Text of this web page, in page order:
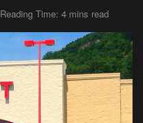
Reading Time: 4 mins read